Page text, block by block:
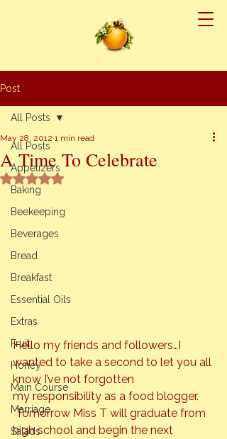
Post
All Posts
Appetizers
Baking
Beekeeping
Beverages
Bread
Breakfast
Essential Oils
Extras
Fruit
Honey
Main Course
Marriage
Salads
All Posts
A Time To Celebrate
May 28, 2012 1 min read
Rated NaN out of 5 stars.
Hello my friends and followers…I
wanted to take a second to let you all
know I’ve not forgotten
my responsibility as a food blogger.
Tomorrow Miss T will graduate from
high school and begin the next